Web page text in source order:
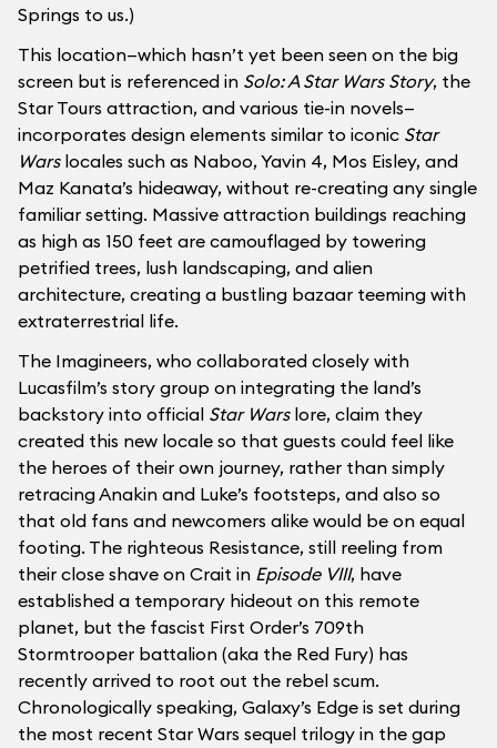
Springs to us.)
This location—which hasn’t yet been seen on the big
screen but is referenced in Solo: A Star Wars Story, the
Star Tours attraction, and various tie-in novels—
incorporates design elements similar to iconic Star
Warslocales such as Naboo, Yavin 4, Mos Eisley, and
Maz Kanata’s hideaway, without re-creating any single
familiar setting. Massive attraction buildings reaching
as high as 150 feet are camouflaged by towering
petrified trees, lush landscaping, and alien
architecture, creating a bustling bazaar teeming with
extraterrestrial life.
The Imagineers, who collaborated closely with
Lucasfilm’s story group on integrating the land’s
backstory into official Star Warslore, claim they
created this new locale so that guests could feel like
the heroes of their own journey, rather than simply
retracing Anakin and Luke’s footsteps, and also so
that old fans and newcomers alike would be on equal
footing. The righteous Resistance, still reeling from
their close shave on Crait in Episode VIII, have
established a temporary hideout on this remote
planet, but the fascist First Order’s 709th
Stormtrooper battalion (aka the Red Fury) has
recently arrived to root out the rebel scum.
Chronologically speaking, Galaxy’s Edge is set during
the most recent Star Wars sequel trilogy in the gap